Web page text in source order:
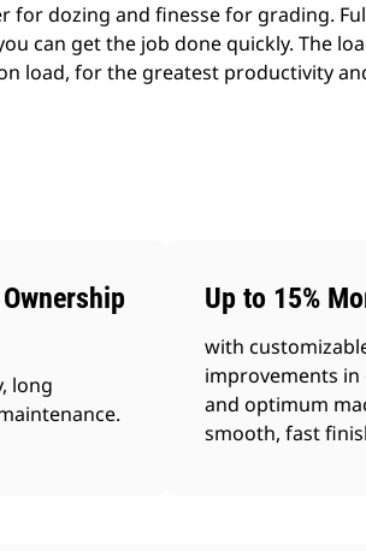
for dozing and finesse for grading.
can get the job done quickly. The
load, for the greatest productivity
long
Up to 15%
with
improvements
and optimum
smooth, fast